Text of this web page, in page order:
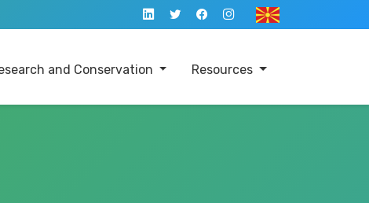
and Conservation Resources